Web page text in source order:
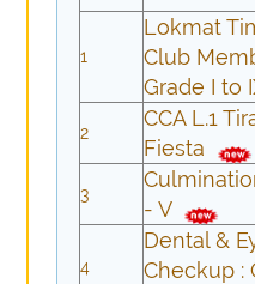
1
Lokmat
Club
Grade I to
2
CCA L.1
Fiesta
3
- V
4
Dental &
Checkup :